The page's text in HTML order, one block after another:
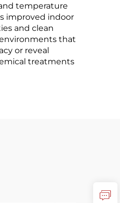
temperature
improved indoor
and clean
that
or reveal
treatments